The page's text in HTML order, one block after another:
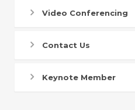
Video Conferencing
Contact Us
Keynote Member